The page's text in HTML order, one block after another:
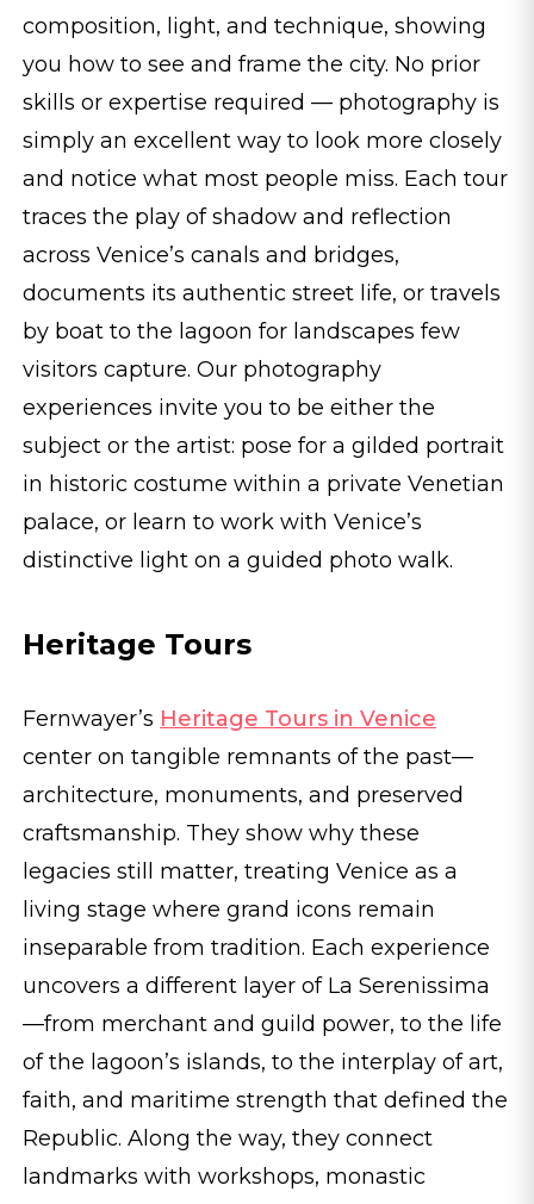
composition, light, and technique, showing
you how to see and frame the city. No prior
skills or expertise required — photography is
simply an excellent way to look more closely
and notice what most people miss. Each tour
traces the play of shadow and reflection
across Venice’s canals and bridges,
documents its authentic street life, or travels
by boat to the lagoon for landscapes few
visitors capture. Our photography
experiences invite you to be either the
subject or the artist: pose for a gilded portrait
in historic costume within a private Venetian
palace, or learn to work with Venice’s
distinctive light on a guided photo walk.
Heritage Tours
Fernwayer’s Heritage Tours in Venice
center on tangible remnants of the past—
architecture, monuments, and preserved
craftsmanship. They show why these
legacies still matter, treating Venice as a
living stage where grand icons remain
inseparable from tradition. Each experience
uncovers a different layer of La Serenissima
—from merchant and guild power, to the life
of the lagoon’s islands, to the interplay of art,
faith, and maritime strength that defined the
Republic. Along the way, they connect
landmarks with workshops, monastic